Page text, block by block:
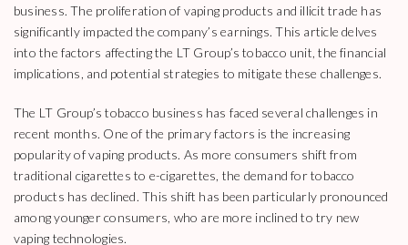
business. The proliferation of vaping products and illicit trade has
significantly impacted the company’s earnings. This article delves
into the factors affecting the LT Group’s tobacco unit, the financial
implications, and potential strategies to mitigate these challenges.
The LT Group’s tobacco business has faced several challenges in
recent months. One of the primary factors is the increasing
popularity of vaping products. As more consumers shift from
traditional cigarettes to e-cigarettes, the demand for tobacco
products has declined. This shift has been particularly pronounced
among younger consumers, who are more inclined to try new
vaping technologies.